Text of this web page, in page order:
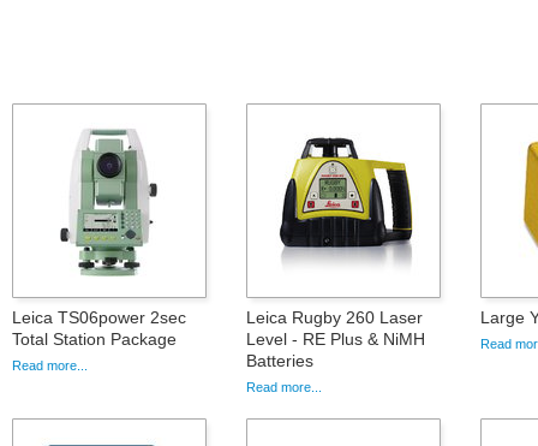
Leica TS06power 2sec
Total Station Package
Read more...
Leica Rugby 260 Laser
Level - RE Plus & NiMH
Batteries
Read more...
Large
Read